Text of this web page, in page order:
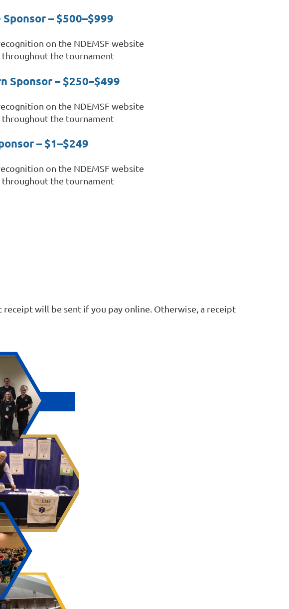
– $500–$999
on the NDEMSF website
throughout the tournament
Sponsor – $250–$499
on the NDEMSF website
throughout the tournament
– $1–$249
on the NDEMSF website
throughout the tournament
receipt will be sent if you pay online. Otherwise, a receipt